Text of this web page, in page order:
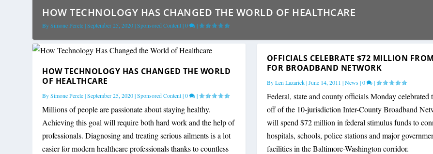
HOW TECHNOLOGY HAS CHANGED THE WORLD OF HEALTHCARE
BySimone Perele|September 25, 2020|Sponsored Content|0 |
HOW TECHNOLOGY HAS CHANGED THE WORLD
OF HEALTHCARE
BySimone Perele|September 25, 2020|Sponsored Content|0 |
Millions of people are passionate about staying healthy.
Achieving this goal will require both hard work and the help of
professionals. Diagnosing and treating serious ailments is a lot
easier for modern healthcare professionals thanks to countless
OFFICIALS CELEBRATE $72 MILLION
FOR BROADBAND NETWORK
ByLen Lazarick|June 14, 2011 |News|0 |
Federal, state and county officials Monday celebrated
off of the 10-jurisdiction Inter-County Broadband
will spend $72 million in federal stimulus funds to
hospitals, schools, police stations and major
facilities in the Baltimore-Washington corridor.